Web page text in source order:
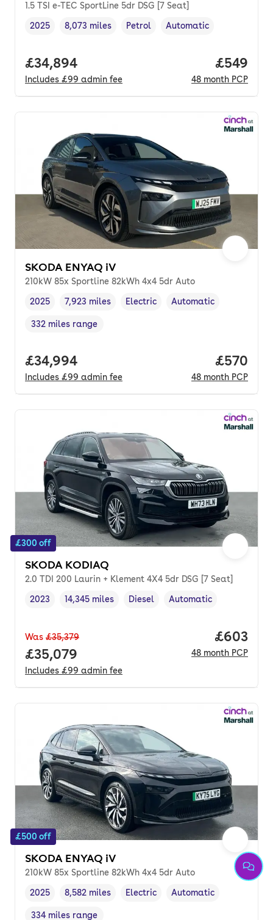
1.5 TSI e-TEC SportLine 5dr DSG [7 Seat]
Vehicle year ,
2025
Mileage,
8,073 miles
Fuel type ,
Petrol
Transmission type
Automatic
Full price.
£34,894
Includes £99 admin fee
Price
£549
48 month PCP
SKODA ENYAQ iV
210kW 85x Sportline 82kWh 4x4 5dr Auto
Vehicle year,
2025
Mileage,
7,923 miles
Fuel type
Electric
Transmission type
Automatic
Range in miles,
332 miles range
Full price.
£34,994
Includes £99 admin fee
Price
£570
48 month PCP
£300 off
SKODA KODIAQ
2.0 TDI 200 Laurin + Klement 4X4 5dr DSG [7 Seat]
Vehicle year ,
2023
Mileage,
14,345 miles
Fuel type ,
Diesel
Transmission type
Automatic
Was £35,379
Full price.
£35,079
Includes £99 admin fee
Price
£603
48 month PCP
£500 off
SKODA ENYAQ iV
210kW 85x Sportline 82kWh 4x4 5dr Auto
Vehicle year,
2025
Mileage,
8,582 miles
Fuel type
Electric
Transmission type
Automatic
334 miles range